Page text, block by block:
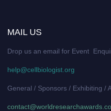
MAIL US
Drop us an email for Event
help@cellbiologist.org
General / Sponsors / Exhibiting /